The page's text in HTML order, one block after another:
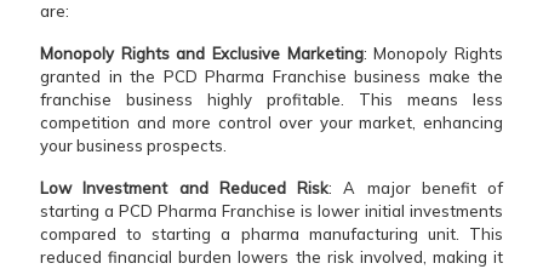
are:
Monopoly Rights and Exclusive Marketing: Monopoly Rights
granted in the PCD Pharma Franchise business make the
franchise business highly profitable. This means less
competition and more control over your market, enhancing
your business prospects.
Low Investment and Reduced Risk: A major benefit of
starting a PCD Pharma Franchise is lower initial investments
compared to starting a pharma manufacturing unit. This
reduced financial burden lowers the risk involved, making it